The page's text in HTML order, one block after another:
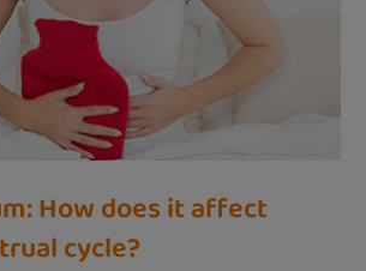
How does it affect
cycle?